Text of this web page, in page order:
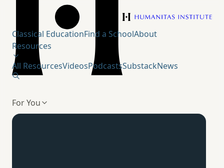
Humanitas Institute
Classical EducationFind a SchoolAbout
Resources
All ResourcesVideosPodcastsSubstackNews
For You